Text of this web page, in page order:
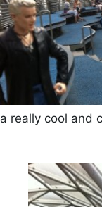
really cool